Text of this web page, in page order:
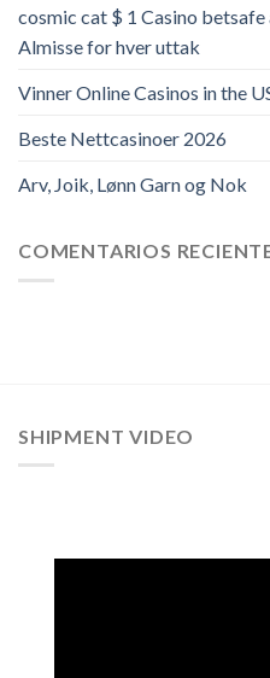
cosmic cat $ 1 Casino
Almisse for hver uttak
Vinner Online Casinos in the
Beste Nettcasinoer 2026
Arv, Joik, Lønn Garn og Nok
COMENTARIOS
SHIPMENT VIDEO